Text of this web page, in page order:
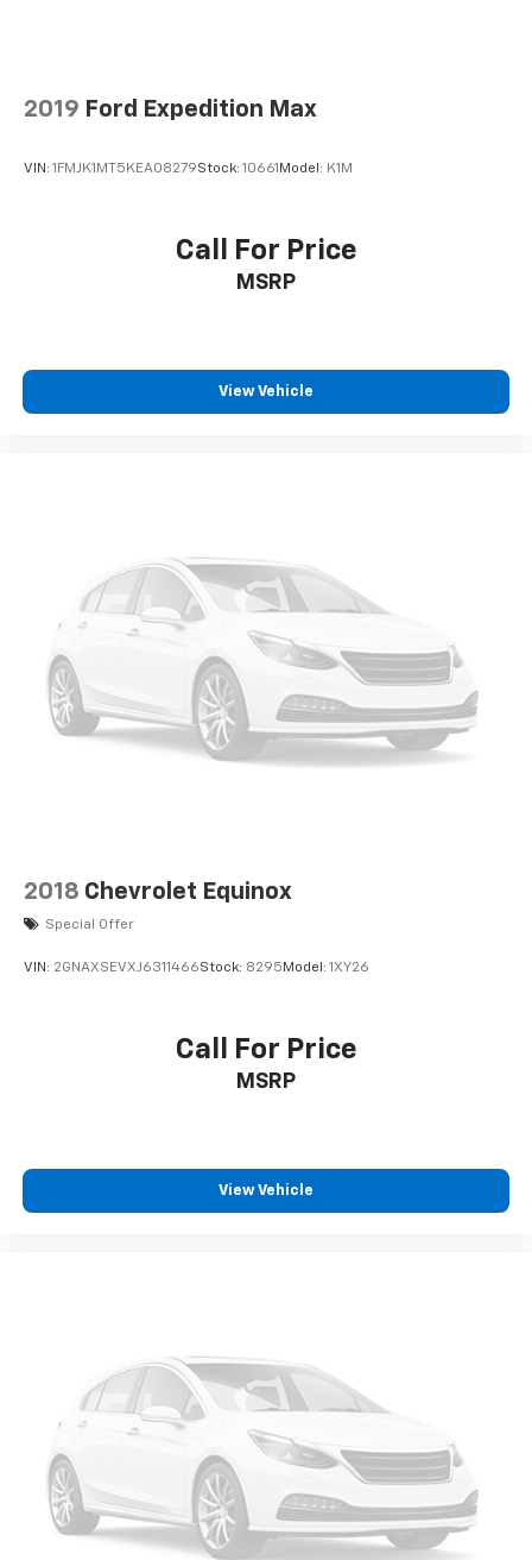
2019 Ford Expedition Max
VIN: 1FMJK1MT5KEA08279Stock: 10661 Model: K1M
Call For Price
MSRP
View Vehicle
2018 Chevrolet Equinox
Special Offer
VIN: 2GNAXSEVXJ6311466Stock: 8295 Model: 1XY26
Call For Price
MSRP
View Vehicle